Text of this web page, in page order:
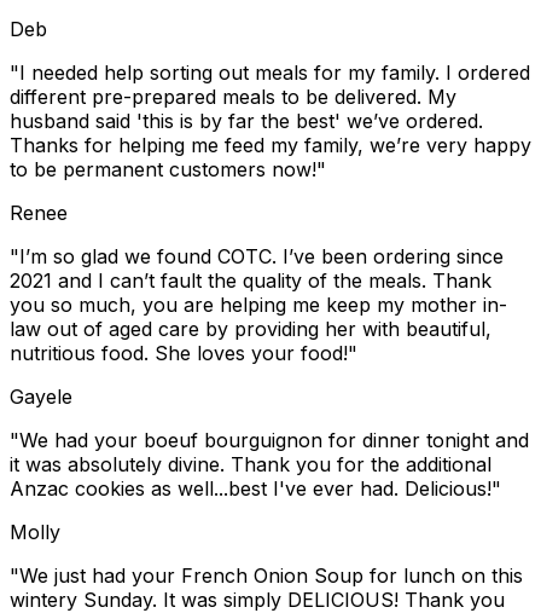
Deb
"I needed help sorting out meals for my family. I ordered
different pre-prepared meals to be delivered. My
husband said 'this is by far the best' we’ve ordered.
Thanks for helping me feed my family, we’re very happy
to be permanent customers now!"
Renee
"I’m so glad we found COTC. I’ve been ordering since
2021 and I can’t fault the quality of the meals. Thank
you so much, you are helping me keep my mother in-
law out of aged care by providing her with beautiful,
nutritious food. She loves your food!"
Gayele
"We had your boeuf bourguignon for dinner tonight and
it was absolutely divine. Thank you for the additional
Anzac cookies as well...best I've ever had. Delicious!"
Molly
"We just had your French Onion Soup for lunch on this
wintery Sunday. It was simply DELICIOUS! Thank you